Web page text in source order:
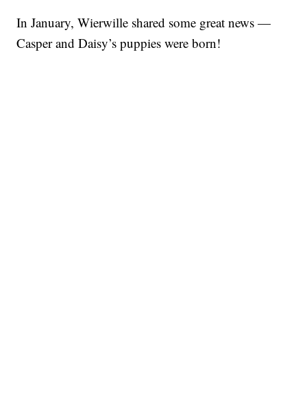
In January, Wierwille shared some great news —
Casper and Daisy’s puppies were born!